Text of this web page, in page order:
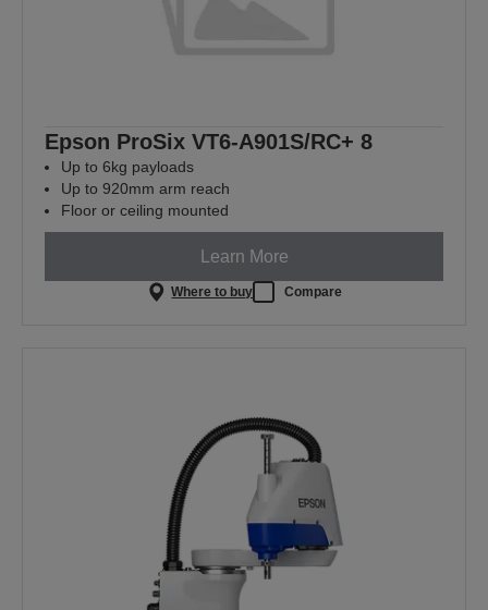
Epson ProSix VT6-A901S/RC+ 8
Up to 6kg payloads
Up to 920mm arm reach
Floor or ceiling mounted
Learn More
Where to buy Compare